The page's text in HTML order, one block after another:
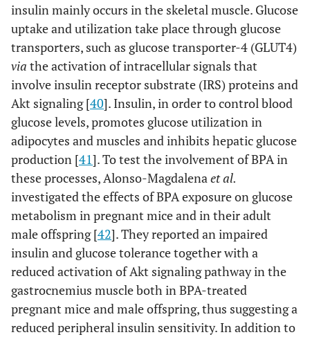
insulin mainly occurs in the skeletal muscle. Glucose
uptake and utilization take place through glucose
transporters, such as glucose transporter-4 (GLUT4)
via the activation of intracellular signals that
involve insulin receptor substrate (IRS) proteins and
Akt signaling [40]. Insulin, in order to control blood
glucose levels, promotes glucose utilization in
adipocytes and muscles and inhibits hepatic glucose
production [41]. To test the involvement of BPA in
these processes, Alonso-Magdalenaet al.
investigated the effects of BPA exposure on glucose
metabolism in pregnant mice and in their adult
male offspring [42]. They reported an impaired
insulin and glucose tolerance together with a
reduced activation of Akt signaling pathway in the
gastrocnemius muscle both in BPA-treated
pregnant mice and male offspring, thus suggesting a
reduced peripheral insulin sensitivity. In addition to